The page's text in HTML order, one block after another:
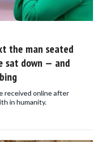
the man seated
sat down — and
received online after
in humanity.